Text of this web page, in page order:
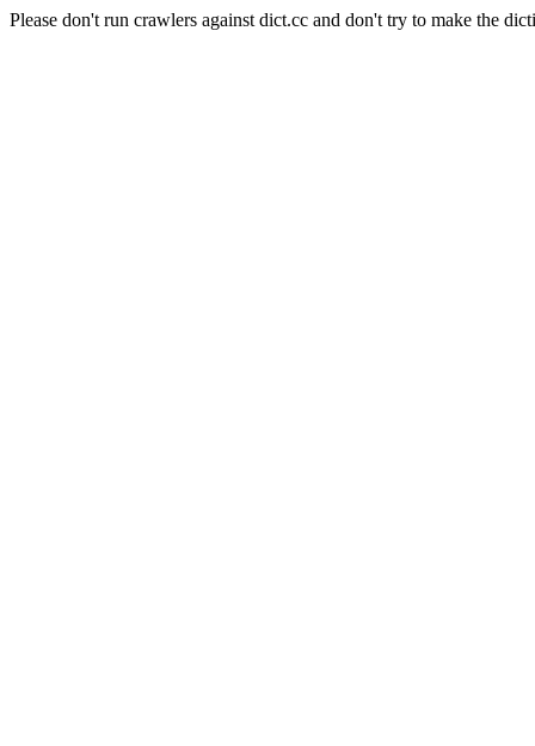
Please don't run crawlers against dict.cc and don't try to make the